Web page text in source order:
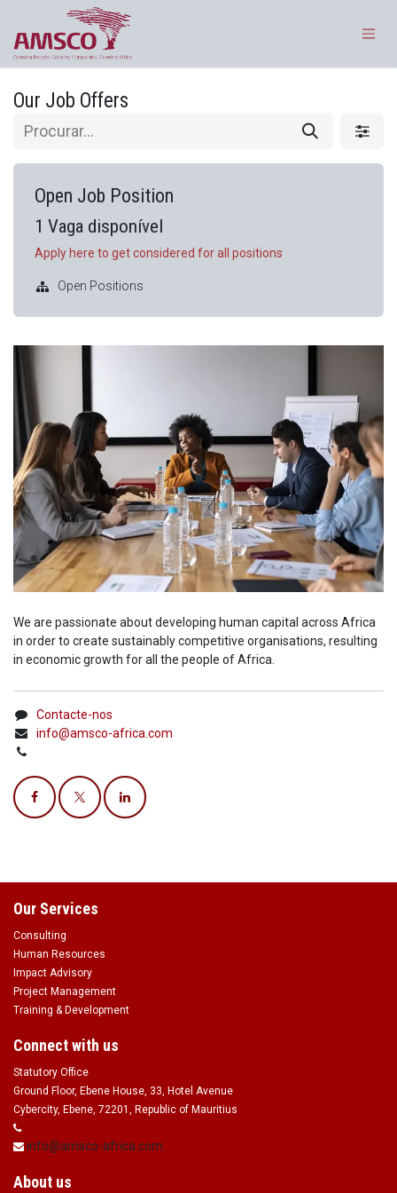
Pular para o conteúdo
Our Job Offers
Open Job Position
1 Vaga disponível
Apply here to get considered for all positions
Open Positions
We are passionate about developing human capital across Africa
in order to create sustainably competitive organisations, resulting
in economic growth for all the people of Africa.
Contacte-nos
info@amsco-africa.com
Our Services
Consulting
Human Resources
Impact Advisory
Project Management
Training & Development
Connect with us
Statutory Office
Ground Floor, Ebene House, 33, Hotel Avenue
Cybercity, Ebene, 72201, Republic of Mauritius
info@amsco-africa.com
About us